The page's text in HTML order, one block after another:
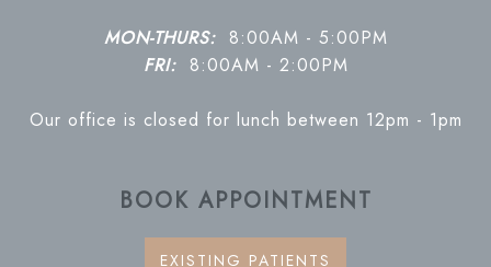
MON-THURS:8:00AM - 5:00PM
FRI:8:00AM - 2:00PM
Our office is closed for lunch between 12pm - 1pm
BOOK APPOINTMENT
EXISTING PATIENTS